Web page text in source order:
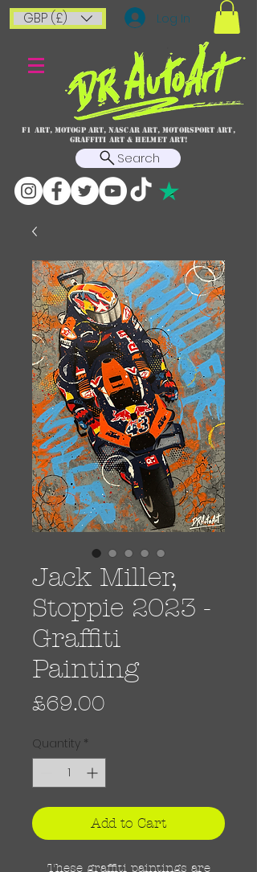
GBP (£) Log In
F1 art, MotoGP art, NASCAR ART, Motorsport art,
graffiti art & HELMET ART!
Search
Jack Miller,
Stoppie 2023 -
Graffiti
Painting
£69.00
Quantity *
Add to Cart
These graffiti paintings are